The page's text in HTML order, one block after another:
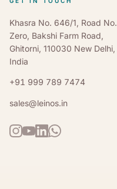
Khasra No. 646/1, Road No.
Zero, Bakshi Farm Road,
Ghitorni, 110030 New Delhi,
India
+91 999 789 7474
sales@leinos.in